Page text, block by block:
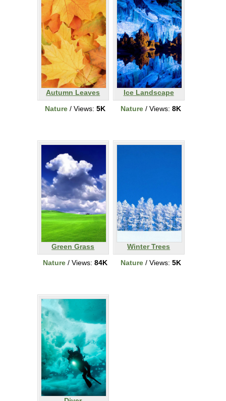
Autumn Leaves
Nature / Views: 5K
Ice Landscape
Nature / Views: 8K
Green Grass
Nature / Views: 84K
Winter Trees
Nature / Views: 5K